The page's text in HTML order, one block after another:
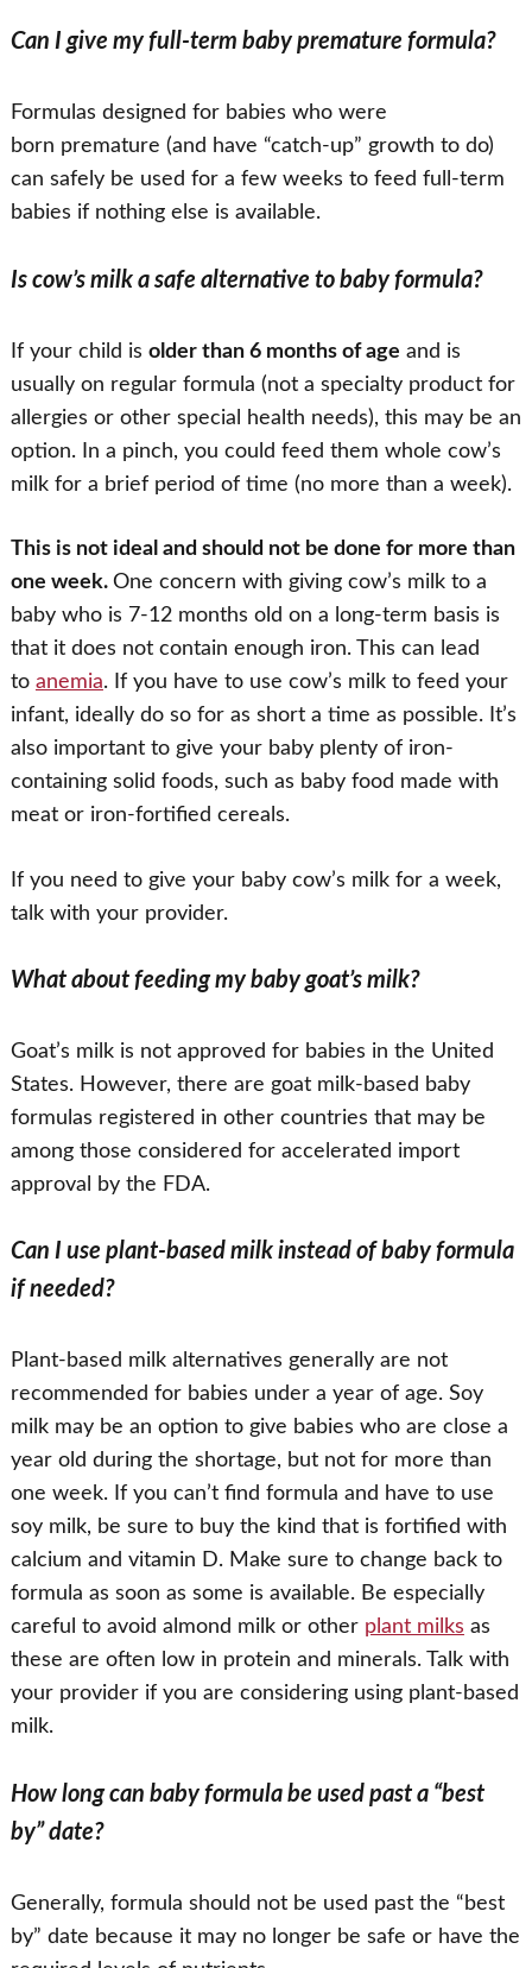
Can I give my full-term baby premature formula?
Formulas designed for babies who were
born premature (and have “catch-up” growth to do)
can safely be used for a few weeks to feed full-term
babies if nothing else is available.
Is cow’s milk a safe alternative to baby formula?
If your child is older than 6 months of age and is
usually on regular formula (not a specialty product for
allergies or other special health needs), this may be an
option. In a pinch, you could feed them whole cow’s
milk for a brief period of time (no more than a week).
This is not ideal and should not be done for more than
one week. One concern with giving cow’s milk to a
baby who is 7-12 months old on a long-term basis is
that it does not contain enough iron. This can lead
to anemia. If you have to use cow’s milk to feed your
infant, ideally do so for as short a time as possible. It’s
also important to give your baby plenty of iron-
containing solid foods, such as baby food made with
meat or iron-fortified cereals.
If you need to give your baby cow’s milk for a week,
talk with your provider.
What about feeding my baby goat’s milk?
Goat’s milk is not approved for babies in the United
States. However, there are goat milk-based baby
formulas registered in other countries that may be
among those considered for accelerated import
approval by the FDA.
Can I use plant-based milk instead of baby formula
if needed?
Plant-based milk alternatives generally are not
recommended for babies under a year of age. Soy
milk may be an option to give babies who are close a
year old during the shortage, but not for more than
one week. If you can’t find formula and have to use
soy milk, be sure to buy the kind that is fortified with
calcium and vitamin D. Make sure to change back to
formula as soon as some is available. Be especially
careful to avoid almond milk or other plant milks as
these are often low in protein and minerals. Talk with
your provider if you are considering using plant-based
milk.
How long can baby formula be used past a “best
by” date?
Generally, formula should not be used past the “best
by” date because it may no longer be safe or have the